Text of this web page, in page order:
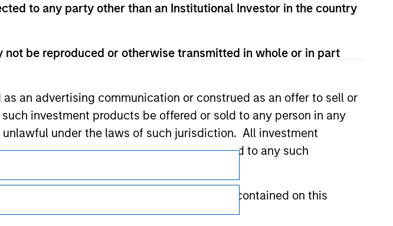
to any party other than an Institutional Investor in the country
be reproduced or otherwise transmitted in whole or in part
an advertising communication or construed as an offer to sell or
investment products be offered or sold to any person in any
under the laws of such jurisdiction. All investment
are contained in the prospectus related to any such
warrant or represent that any information contained on this
and
Subscriptions
Privacy & Cookies